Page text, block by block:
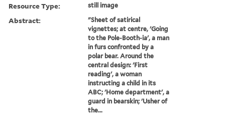
Resource Type: still image
Abstract:
"Sheet of satirical
vignettes; at centre, 'Going
to the Pole-Booth-ia', a man
in furs confronted by a
polar bear. Around the
central design: 'First
reading', a woman
instructing a child in its
ABC; 'Home department', a
guard in bearskin; 'Usher of
the...